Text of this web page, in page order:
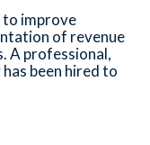
to improve
of revenue
A professional,
been hired to